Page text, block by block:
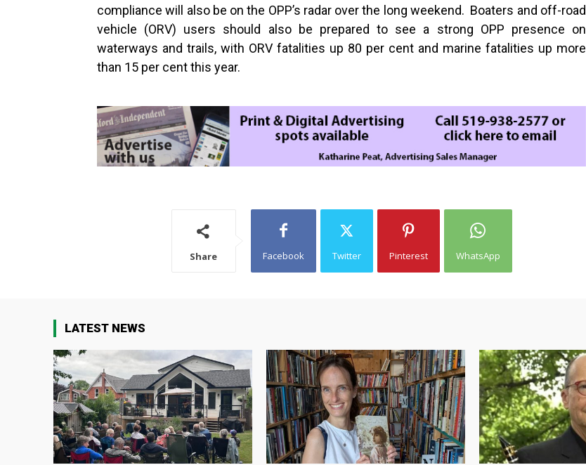
compliance will also be on the OPP’s radar over the long weekend. Boaters and off-road
vehicle (ORV) users should also be prepared to see a strong OPP presence on
waterways and trails, with ORV fatalities up 80 per cent and marine fatalities up more
than 15 per centthis year.
Share Facebook Twitter Pinterest WhatsApp
LATEST NEWS